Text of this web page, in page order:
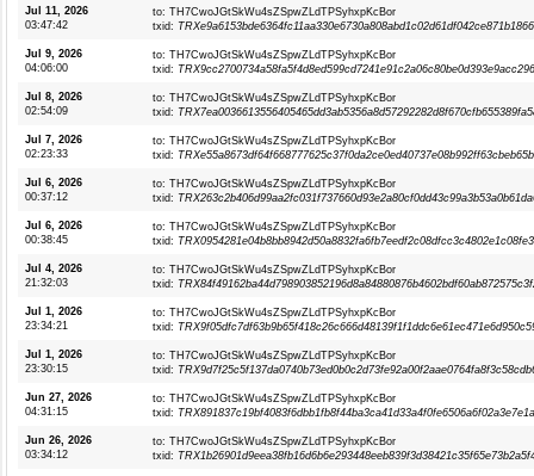
Jul 11, 2026
03:47:42
to: TH7CwoJGtSkWu4sZSpwZLdTPSyhxpKcBor
txid:
Jul 9, 2026
04:06:00
to: TH7CwoJGtSkWu4sZSpwZLdTPSyhxpKcBor
txid:
Jul 8, 2026
02:54:09
to: TH7CwoJGtSkWu4sZSpwZLdTPSyhxpKcBor
txid:
Jul 7, 2026
02:23:33
to: TH7CwoJGtSkWu4sZSpwZLdTPSyhxpKcBor
txid:
Jul 6, 2026
00:37:12
to: TH7CwoJGtSkWu4sZSpwZLdTPSyhxpKcBor
txid:
Jul 6, 2026
00:38:45
to: TH7CwoJGtSkWu4sZSpwZLdTPSyhxpKcBor
txid:
Jul 4, 2026
21:32:03
to: TH7CwoJGtSkWu4sZSpwZLdTPSyhxpKcBor
txid:
Jul 1, 2026
23:34:21
to: TH7CwoJGtSkWu4sZSpwZLdTPSyhxpKcBor
txid:
Jul 1, 2026
23:30:15
to: TH7CwoJGtSkWu4sZSpwZLdTPSyhxpKcBor
txid:
Jun 27, 2026
04:31:15
to: TH7CwoJGtSkWu4sZSpwZLdTPSyhxpKcBor
txid:
Jun 26, 2026
03:34:12
to: TH7CwoJGtSkWu4sZSpwZLdTPSyhxpKcBor
txid: